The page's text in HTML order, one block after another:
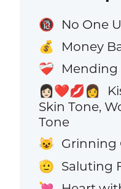
🔞 No One
💰 Money
❤️‍🩹 Mending
👩🏻‍❤️‍💋‍👩
Skin Tone,
Tone
😺 Grinning
🫡 Saluting